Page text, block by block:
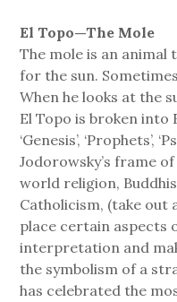
El Topo—The Mole
The mole is an animal
for the sun.
When he looks at the
El Topo is broken into
‘Genesis’, ‘Prophets’,
Jodorowsky’s frame
world religion,
Catholicism, (take out
place certain aspects
interpretation and
the symbolism of a
has celebrated the